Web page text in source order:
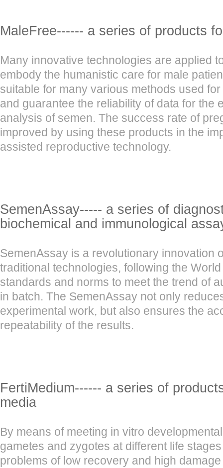
MaleFree------ a series of products
Many innovative technologies are applied
embody the humanistic care for male
suitable for many various methods used
and guarantee the reliability of data for the
analysis of semen. The success rate of
improved by using these products in the
assisted reproductive technology.
SemenAssay----- a series of
biochemical and immunological
SemenAssay is a revolutionary innovation
traditional technologies, following the
standards and norms to meet the trend of
in batch. The SemenAssay not only
experimental work, but also ensures the
repeatability of the results.
FertiMedium------ a series of
media
By means of meeting in vitro
gametes and zygotes at different life
problems of low recovery and high